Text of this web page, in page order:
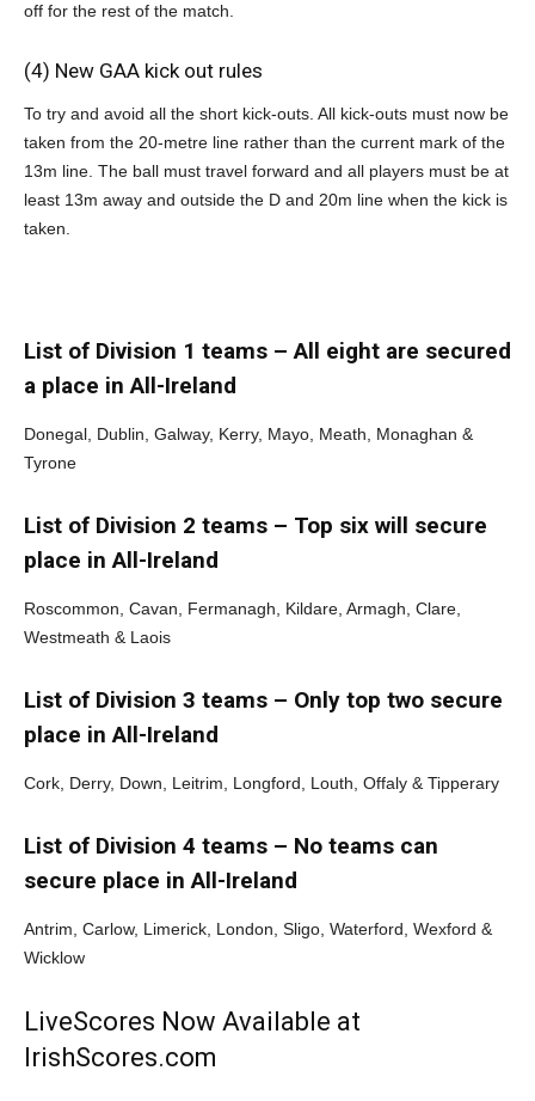
off for the rest of the match.
(4) New GAA kick out rules
To try and avoid all the short kick-outs. All kick-outs must now be
taken from the 20-metre line rather than the current mark of the
13m line. The ball must travel forward and all players must be at
least 13m away and outside the D and 20m line when the kick is
taken.
List of Division 1 teams – All eight are secured
a place in All-Ireland
Donegal, Dublin, Galway, Kerry, Mayo, Meath, Monaghan &
Tyrone
List of Division 2 teams – Top six will secure
place in All-Ireland
Roscommon, Cavan, Fermanagh, Kildare, Armagh, Clare,
Westmeath & Laois
List of Division 3 teams – Only top two secure
place in All-Ireland
Cork, Derry, Down, Leitrim, Longford, Louth, Offaly & Tipperary
List of Division 4 teams – No teams can
secure place in All-Ireland
Antrim, Carlow, Limerick, London, Sligo, Waterford, Wexford &
Wicklow
LiveScores Now Available at
IrishScores.com